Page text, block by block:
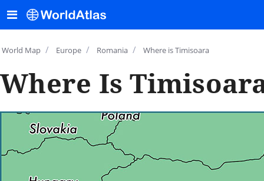
World Map / Europe / Romania / Where is Timisoara
Where Is